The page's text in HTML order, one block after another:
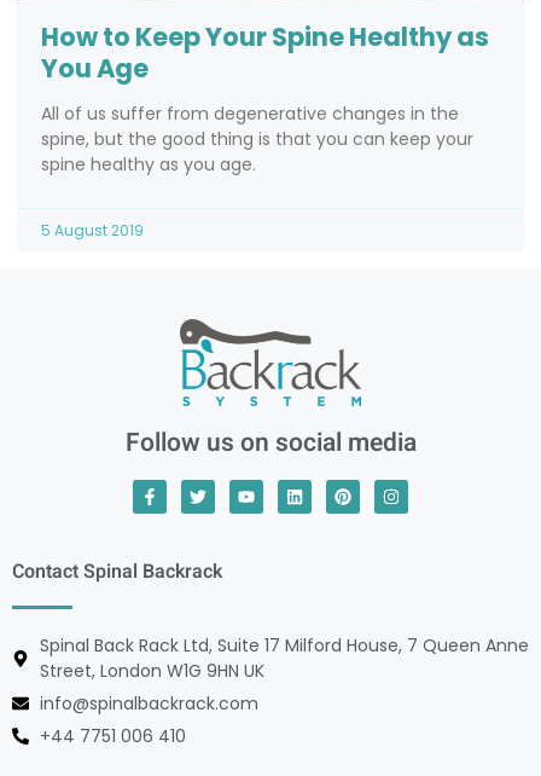
How to Keep Your Spine Healthy as
You Age
All of us suffer from degenerative changes in the
spine, but the good thing is that you can keep your
spine healthy as you age.
5 August 2019
Follow us on social media
Contact Spinal Backrack
Spinal Back Rack Ltd, Suite 17 Milford House, 7 Queen Anne
Street, London W1G 9HN UK
info@spinalbackrack.com
+44 7751 006 410